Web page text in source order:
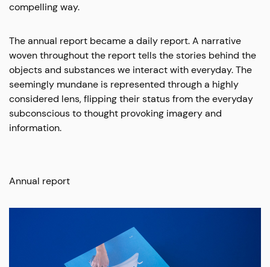
compelling way.
The annual report became a daily report. A narrative
woven throughout the report tells the stories behind the
objects and substances we interact with everyday. The
seemingly mundane is represented through a highly
considered lens, flipping their status from the everyday
subconscious to thought provoking imagery and
information.
Annual report